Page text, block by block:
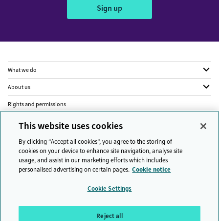
Sign up
What we do
About us
Rights and permissions
Legal
Privacy
People and planet
This website uses cookies
By clicking “Accept all cookies”, you agree to the storing of
cookies on your device to enhance site navigation, analyse site
usage, and assist in our marketing efforts which includes
personalised advertising on certain pages. Cookie notice
Cookie Settings
Reject all